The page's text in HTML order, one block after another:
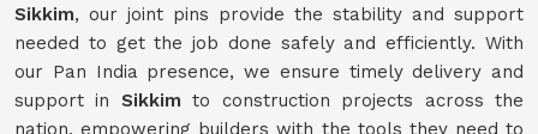
Sikkim, our joint pins provide the stability and support
needed to get the job done safely and efficiently. With
our Pan India presence, we ensure timely delivery and
support in Sikkim to construction projects across the
nation, empowering builders with the tools they need to